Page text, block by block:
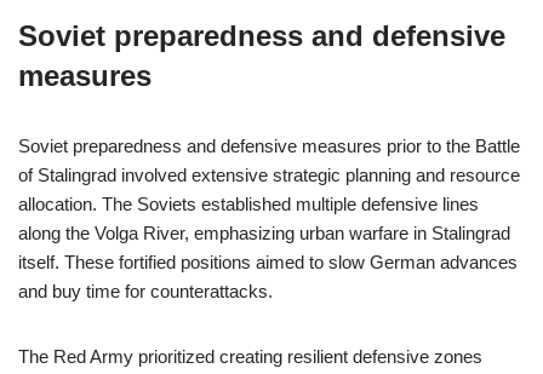
Soviet preparedness and defensive
measures
Soviet preparedness and defensive measures prior to the Battle
of Stalingrad involved extensive strategic planning and resource
allocation. The Soviets established multiple defensive lines
along the Volga River, emphasizing urban warfare in Stalingrad
itself. These fortified positions aimed to slow German advances
and buy time for counterattacks.
The Red Army prioritized creating resilient defensive zones